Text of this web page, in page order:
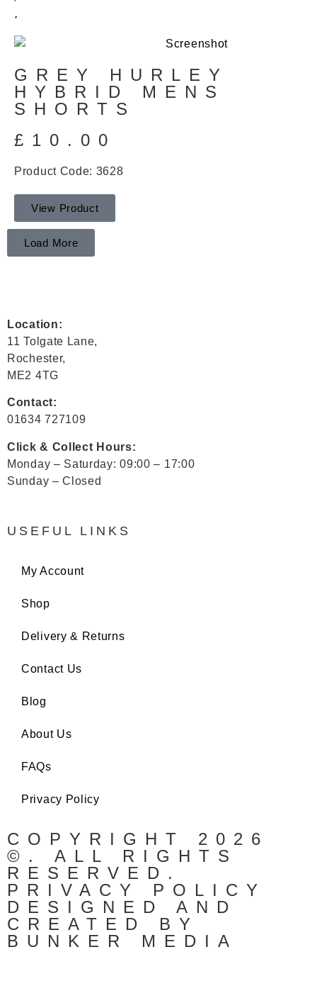
GREY HURLEY
HYBRID MENS
SHORTS
£ 10.00
Product Code: 3628
View Product
Load More
Location:
11 Tolgate Lane,
Rochester,
ME2 4TG
Contact:
01634 727109
Click & Collect Hours:
Monday – Saturday: 09:00 – 17:00
Sunday – Closed
USEFUL LINKS
My Account
Shop
Delivery & Returns
Contact Us
Blog
About Us
FAQs
Privacy Policy
COPYRIGHT 2026
©. ALL RIGHTS
RESERVED.
PRIVACY POLICY
DESIGNED AND
CREATED BY
BUNKER MEDIA